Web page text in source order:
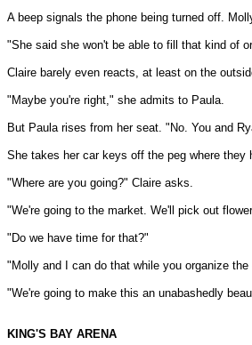
A beep signals the phone being turned off.
"She said she won't be able to fill that kind of
Claire barely even reacts, at least on the
"Maybe you're right," she admits to Paula.
But Paula rises from her seat. "No. You and
She takes her car keys off the peg where they
"Where are you going?" Claire asks.
"We're going to the market. We'll pick out
"Do we have time for that?"
"Molly and I can do that while you organize
"We're going to make this an unabashedly
KING'S BAY ARENA